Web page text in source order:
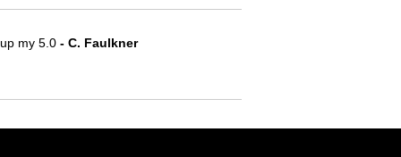
my 5.0 - C. Faulkner